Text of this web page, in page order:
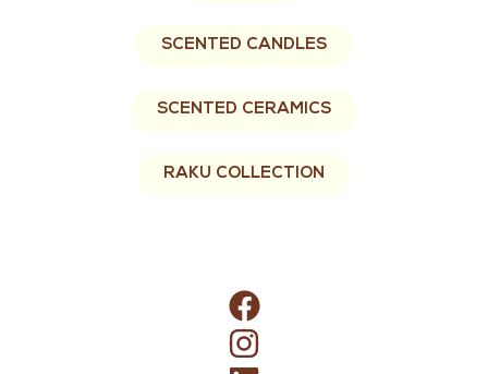
SCENTED CANDLES
SCENTED CERAMICS
RAKU COLLECTION